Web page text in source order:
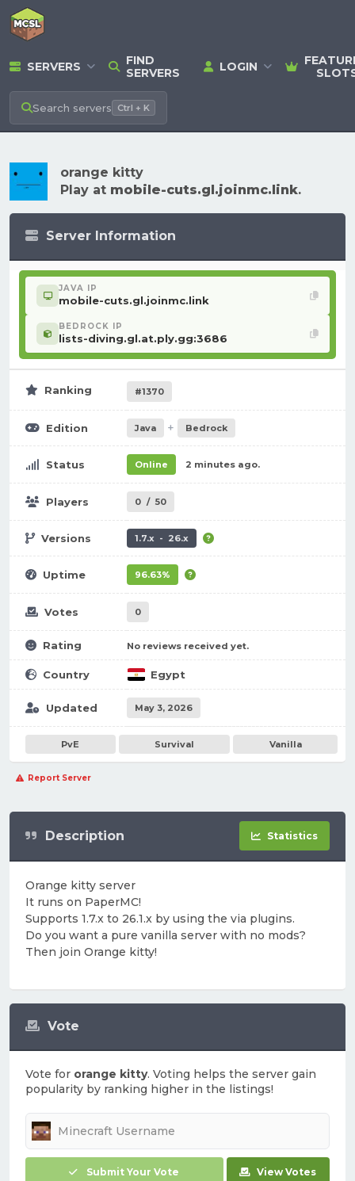
SERVERS
FIND
SERVERS
LOGIN
Search servers Ctrl + K
orange kitty
Play at mobile-cuts.gl.joinmc.link.
Server Information
JAVA IP
mobile-cuts.gl.joinmc.link
BEDROCK IP
lists-diving.gl.at.ply.gg:3686
Ranking #1370
Edition Java + Bedrock
Status Online 2 minutes ago.
Players 0 / 50
Versions 1.7.x - 26.x
Uptime 96.63%
Votes 0
Rating No reviews received yet.
Country Egypt
Updated May 3, 2026
PvE Survival Vanilla
Report Server
Vote
Vote for orange kitty. Voting helps the server gain
popularity by ranking higher in the listings!
Submit Your Vote View Votes
Description Statistics
Orange kitty server
It runs on PaperMC!
Supports 1.7.x to 26.1.x by using the via plugins.
Do you want a pure vanilla server with no mods?
Then join Orange kitty!